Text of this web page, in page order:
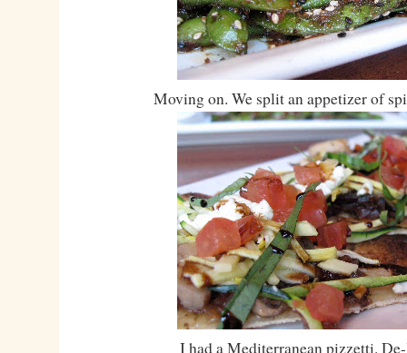
Moving on. We split an appetizer of
I had a Mediterranean pizzetti.